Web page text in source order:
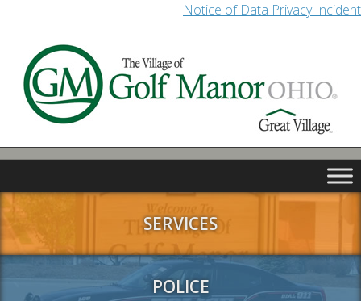
Notice of Data Privacy Incident
SERVICES
POLICE